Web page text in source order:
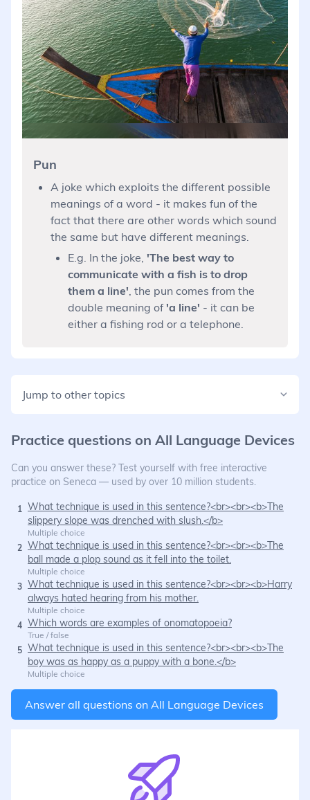
Pun
A joke which exploits the different possible
meanings of a word - it makes fun of the
fact that there are other words which sound
the same but have different meanings.
E.g. In the joke, 'The best way to
communicate with a fish is to drop
them a line' , the pun comes from the
double meaning of'a line' - it can be
either a fishing rod or a telephone.
Jump to other topics
Practice questions on All Language Devices
Can you answer these? Test yourself with free interactive
practice on Seneca — used by over 10 million students.
1 What technique is used in this sentence?<br><br><b>The
slippery slope was drenched with slush.</b>
Multiple choice
2 What technique is used in this sentence?<br><br><b>The
ball made a plop sound as it fell into the toilet.
Multiple choice
3 What technique is used in this sentence?<br><br><b>Harry
always hated hearing from his mother.
Multiple choice
4 Which words are examples of onomatopoeia?
True / false
5 What technique is used in this sentence?<br><br><b>The
boy was as happy as a puppy with a bone.</b>
Multiple choice
Answer all questions on All Language Devices